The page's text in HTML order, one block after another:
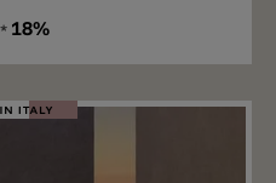
IP65 protection. The
base but can be
with an LED available in
140lm. The battery lasts
18%